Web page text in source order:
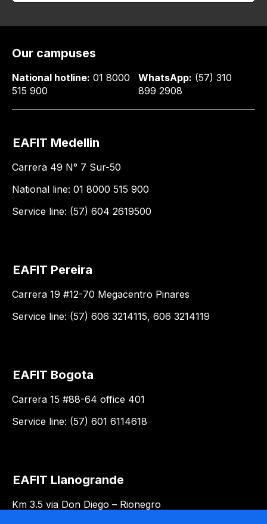
Our campuses
National hotline: 01 8000
515 900
WhatsApp: (57) 310
899 2908
EAFIT Medellin
Carrera 49 N° 7 Sur-50
National line: 01 8000 515 900
Service line: (57) 604 2619500
EAFIT Pereira
Carrera 19 #12-70 Megacentro Pinares
Service line: (57) 606 3214115, 606 3214119
EAFIT Bogota
Carrera 15 #88-64 office 401
Service line: (57) 601 6114618
EAFIT Llanogrande
Km 3.5 via Don Diego – Rionegro